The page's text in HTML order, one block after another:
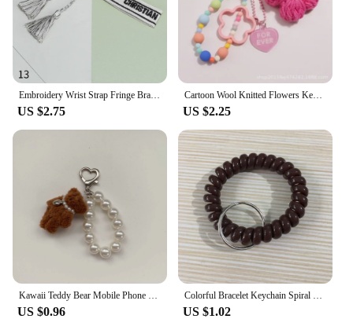
Embroidery Wrist Strap Fringe Braided Bracelet Women's Bohemian Style Alphabet Hand Cord Lucky Hand Rope Daily Wear Jewelry
US $2.75
Cartoon Wool Knitted Flowers Key Chains Beaded Wristlet Lanyard Bracelet Keyring For Women Girl Bag Pendant Charms Keychain Gift
US $2.25
US $0.96 US $1.02